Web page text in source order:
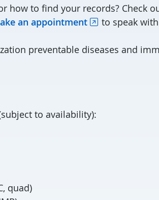
how to find your records? Check
an appointment to speak
preventable diseases and
to availability):
quad)